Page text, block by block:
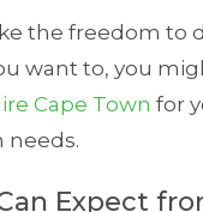
the freedom to
want to, you
Cape Town for
needs.
Expect